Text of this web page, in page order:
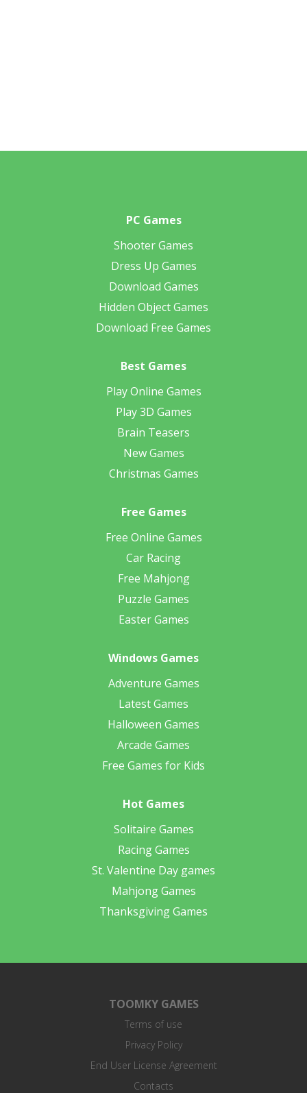
PC Games
Shooter Games
Dress Up Games
Download Games
Hidden Object Games
Download Free Games
Best Games
Play Online Games
Play 3D Games
Brain Teasers
New Games
Christmas Games
Free Games
Free Online Games
Car Racing
Free Mahjong
Puzzle Games
Easter Games
Windows Games
Adventure Games
Latest Games
Halloween Games
Arcade Games
Free Games for Kids
Hot Games
Solitaire Games
Racing Games
St. Valentine Day games
Mahjong Games
Thanksgiving Games
TOOMKY GAMES
Terms of use
Privacy Policy
End User License Agreement
Contacts